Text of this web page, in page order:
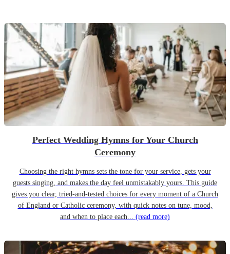
Perfect Wedding Hymns for Your Church
Ceremony
Choosing the right hymns sets the tone for your service, gets your
guests singing, and makes the day feel unmistakably yours. This guide
gives you clear, tried-and-tested choices for every moment of a Church
of England or Catholic ceremony, with quick notes on tune, mood,
and when to place each... (read more)